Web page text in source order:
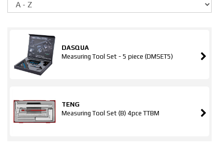
DASQUA
Measuring Tool Set - 5 piece (DMSET5)
TENG
Measuring Tool Set (B) 4pce TTBM